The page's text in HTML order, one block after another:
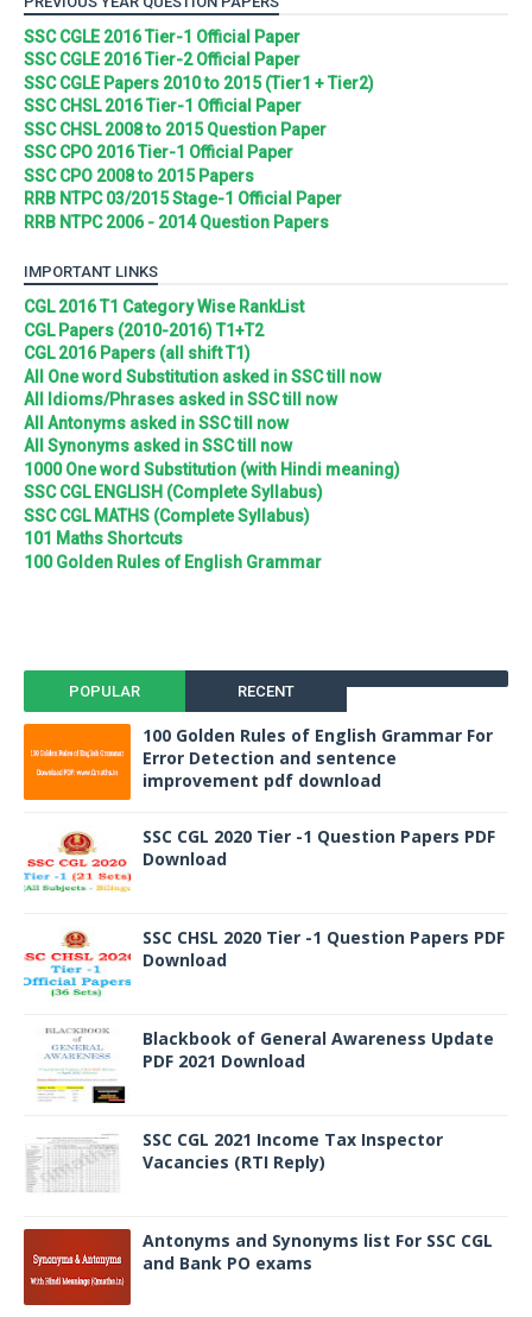
SSC CGLE 2016 Tier-1 Official Paper
SSC CGLE 2016 Tier-2 Official Paper
SSC CGLE Papers 2010 to 2015 (Tier1 + Tier2)
SSC CHSL 2016 Tier-1 Official Paper
SSC CHSL 2008 to 2015 Question Paper
SSC CPO 2016 Tier-1 Official Paper
SSC CPO 2008 to 2015 Papers
RRB NTPC 03/2015 Stage-1 Official Paper
RRB NTPC 2006 - 2014 Question Papers
IMPORTANT LINKS
CGL 2016 T1 Category Wise RankList
CGL Papers (2010-2016) T1+T2
CGL 2016 Papers (all shift T1)
All One word Substitution asked in SSC till now
All Idioms/Phrases asked in SSC till now
All Antonyms asked in SSC till now
All Synonyms asked in SSC till now
1000 One word Substitution (with Hindi meaning)
SSC CGL ENGLISH (Complete Syllabus)
SSC CGL MATHS (Complete Syllabus)
101 Maths Shortcuts
100 Golden Rules of English Grammar
POPULAR RECENT
100 Golden Rules of English Grammar For
Error Detection and sentence
improvement pdf download
SSC CGL 2020 Tier -1 Question Papers PDF
Download
SSC CHSL 2020 Tier -1 Question Papers PDF
Download
Blackbook of General Awareness Update
PDF 2021 Download
SSC CGL 2021 Income Tax Inspector
Vacancies (RTI Reply)
Antonyms and Synonyms list For SSC CGL
and Bank PO exams